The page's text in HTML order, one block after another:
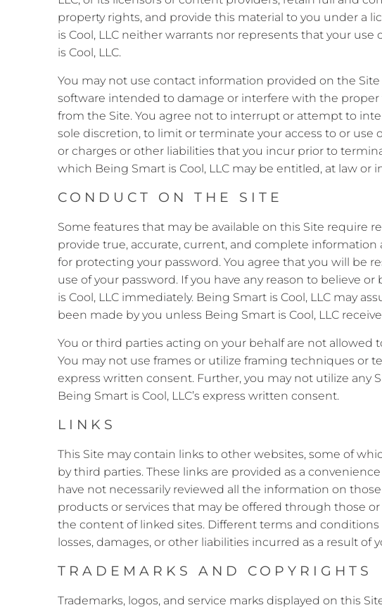
property rights, and provide this material to you under a
is Cool, LLC neither warrants nor represents that your
is Cool, LLC.
You may not use contact information provided on the
software intended to damage or interfere with the
from the Site. You agree not to interrupt or attempt to
sole discretion, to limit or terminate your access to or use
or charges or other liabilities that you incur prior to
which Being Smart is Cool, LLC may be entitled, at law or
CONDUCT ON THE SITE
Some features that may be available on this Site require
provide true, accurate, current, and complete information
for protecting your password. You agree that you will be
use of your password. If you have any reason to believe
is Cool, LLC immediately. Being Smart is Cool, LLC may
been made by you unless Being Smart is Cool, LLC
You or third parties acting on your behalf are not
You may not use frames or utilize framing techniques or
express written consent. Further, you may not utilize
Being Smart is Cool, LLC’s express written consent.
LINKS
This Site may contain links to other websites, some of
by third parties. These links are provided as a
have not necessarily reviewed all the information on
products or services that may be offered through those
the content of linked sites. Different terms and conditions
losses, damages, or other liabilities incurred as a result of
TRADEMARKS AND COPYRIGHTS
Trademarks, logos, and service marks displayed on this